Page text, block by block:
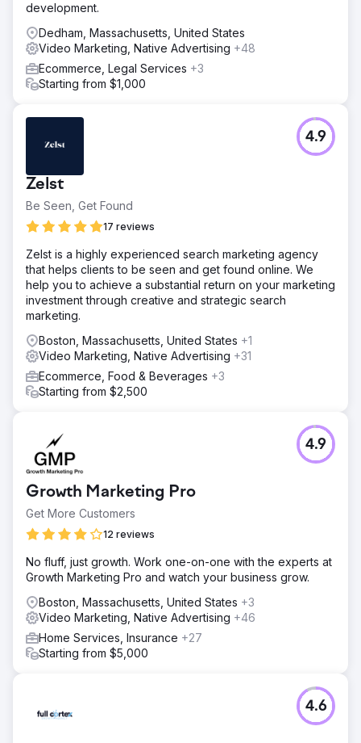
development.
Dedham, Massachusetts, United States
Video Marketing, Native Advertising +48
Ecommerce, Legal Services +3
Starting from $1,000
Zelst
Be Seen, Get Found
17 reviews
4.9
Zelst is a highly experienced search marketing agency
that helps clients to be seen and get found online. We
help you to achieve a substantial return on your marketing
investment through creative and strategic search
marketing.
Boston, Massachusetts, United States +1
Video Marketing, Native Advertising +31
Ecommerce, Food & Beverages +3
Starting from $2,500
Growth Marketing Pro
Get More Customers
12 reviews
4.9
No fluff, just growth. Work one-on-one with the experts at
Growth Marketing Pro and watch your business grow.
Boston, Massachusetts, United States +3
Video Marketing, Native Advertising +46
Home Services, Insurance +27
Starting from $5,000
4.6